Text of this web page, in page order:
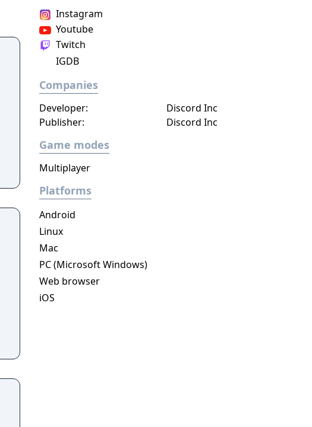
Instagram
Youtube
Twitch
IGDB
Companies
Developer:
Discord Inc
Publisher:
Discord Inc
Game modes
Multiplayer
Platforms
Android
Linux
Mac
PC (Microsoft Windows)
Web browser
iOS